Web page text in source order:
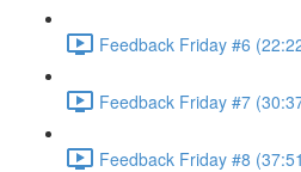
Feedback Friday #6
Feedback Friday #7
Feedback Friday #8